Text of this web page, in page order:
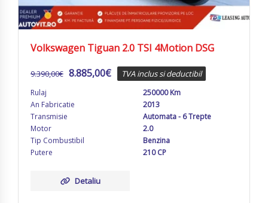
Volkswagen Tiguan 2.0 TSI 4Motion DSG
9.390,00€ 8.885,00€ TVA inclus si deductibil
Rulaj
250000 Km
An Fabricatie
2013
Transmisie
Automata - 6 Trepte
Motor
2.0
Tip Combustibil
Benzina
Putere
210 CP
Detaliu